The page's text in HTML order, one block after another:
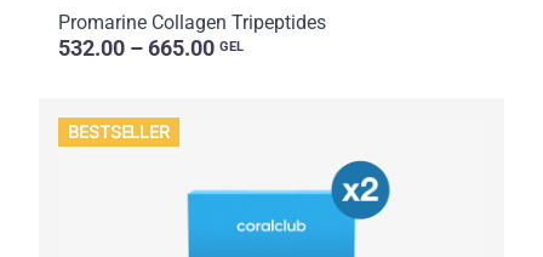
Promarine Collagen Tripeptides
532.00 – 665.00 GEL
BESTSELLER